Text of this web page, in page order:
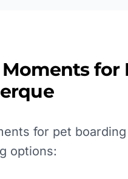
for
for pet
options: